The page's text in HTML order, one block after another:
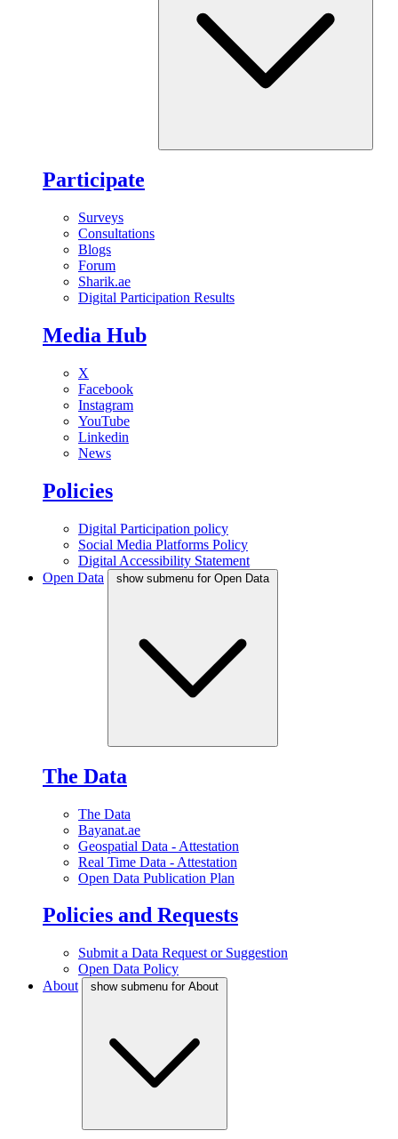
Participate
Surveys
Consultations
Blogs
Forum
Sharik.ae
Digital Participation Results
Media Hub
X
Facebook
Instagram
YouTube
Linkedin
News
Policies
Digital Participation policy
Social Media Platforms Policy
Digital Accessibility Statement
Open Data
show submenu for Open Data
The Data
The Data
Bayanat.ae
Geospatial Data - Attestation
Real Time Data - Attestation
Open Data Publication Plan
Policies and Requests
Submit a Data Request or Suggestion
Open Data Policy
About
show submenu for About